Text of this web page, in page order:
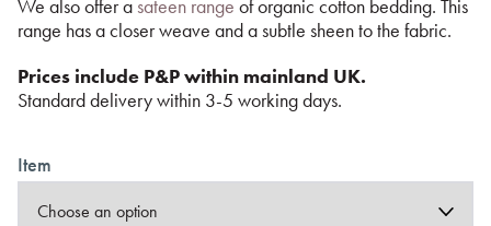
We also offer a sateen range of organic cotton bedding. This
range has a closer weave and a subtle sheen to the fabric.
Prices include P&P within mainland UK.
Standard delivery within 3-5 working days.
Item